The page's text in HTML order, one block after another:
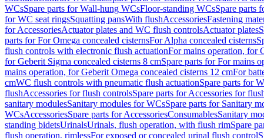
WCsSpare parts for Wall-hung WCsFloor-standing WCsSpare parts
for WC seat ringsSquatting pansWith flushAccessoriesFastening
for AccessoriesActuator plates and WC flush controlsActuator plates
parts for For Omega concealed cisternsFor Alpha concealed cisterns
flush controls with electronic flush actuationFor mains operation, for
for Geberit Sigma concealed cisterns 8 cmSpare parts for For mains
mains operation, for Geberit Omega concealed cisterns 12 cmFor
cmWC flush controls with pneumatic flush actuationSpare parts for
flushAccessories for flush controlsSpare parts for Accessories for
sanitary modulesSanitary modules for WCsSpare parts for Sanitary
WCsAccessoriesSpare parts for AccessoriesConsumablesSanitary
standing bidetsUrinalsUrinals, flush operation, with flush rimSpare
flush operation, rimlessFor exposed or concealed urinal flush control